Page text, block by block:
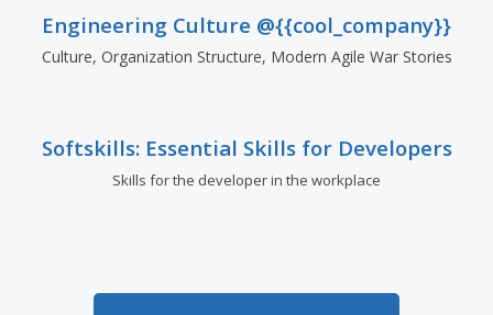
Engineering Culture @{{cool_company}}
Culture, Organization Structure, Modern Agile War Stories
Softskills: Essential Skills for Developers
Skills for the developer in the workplace